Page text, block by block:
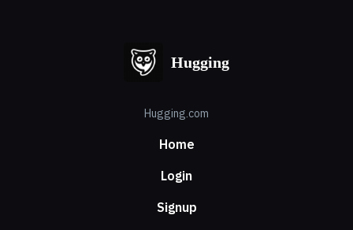
Hugging
Hugging.com
Home
Login
Signup